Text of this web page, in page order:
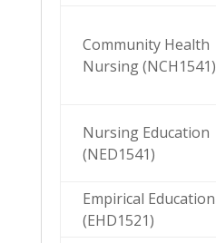
Community Health
Nursing (NCH1541)
Nursing Education
(NED1541)
Empirical Education
(EHD1521)